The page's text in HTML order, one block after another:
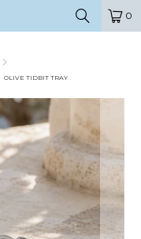
0
OLIVE TIDBIT TRAY